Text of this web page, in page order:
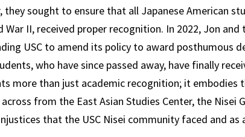
they sought to ensure that all Japanese American
War II, received proper recognition. In 2022, Jon
USC to amend its policy to award posthumous
who have since passed away, have finally
more than just academic recognition; it
across from the East Asian Studies Center, the
that the USC Nisei community faced and